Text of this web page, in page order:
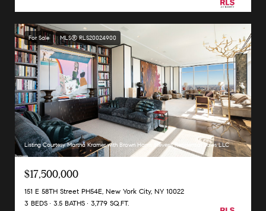
For Sale MLS® RLS20024900
Listing Courtesy Martha Kramer with Brown Harris Stevens Residential Sales LLC
$17,500,000
151 E 58TH Street PH54E, New York City, NY 10022
3 BEDS
3.5 BATHS 3,779 SQ.FT.